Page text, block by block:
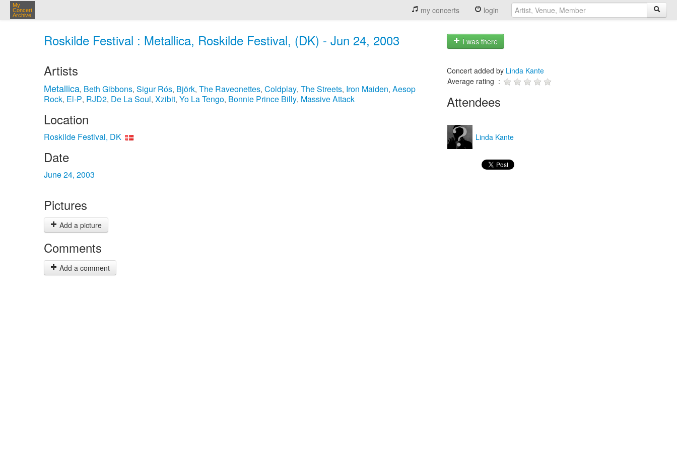
My
Concert
Archive
my concerts login
Roskilde Festival : Metallica, Roskilde Festival, (DK) - Jun 24, 2003 I was there
Artists
Metallica, Beth Gibbons, Sigur Rós, Björk, The Raveonettes, Coldplay, The Streets, Iron Maiden, Aesop
Rock, El-P, RJD2, De La Soul, Xzibit, Yo La Tengo, Bonnie Prince Billy, Massive Attack
Location
Roskilde Festival, DK
Date
June 24, 2003
Pictures
Add a picture
Comments
Add a comment
Concert added by Linda Kante
Average rating :
Attendees
Linda Kante